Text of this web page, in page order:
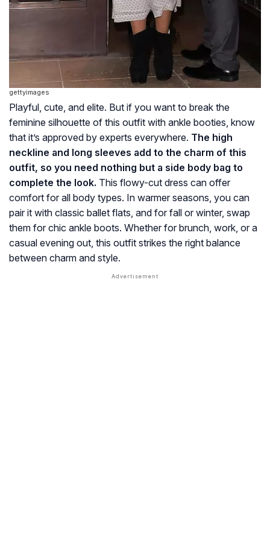
gettyimages
Playful, cute, and elite. But if you want to break the
feminine silhouette of this outfit with ankle booties, know
that it’s approved by experts everywhere. The high
neckline and long sleeves add to the charm of this
outfit, so you need nothing but a side body bag to
complete the look. This flowy-cut dress can offer
comfort for all body types. In warmer seasons, you can
pair it with classic ballet flats, and for fall or winter, swap
them for chic ankle boots. Whether for brunch, work, or a
casual evening out, this outfit strikes the right balance
between charm and style.